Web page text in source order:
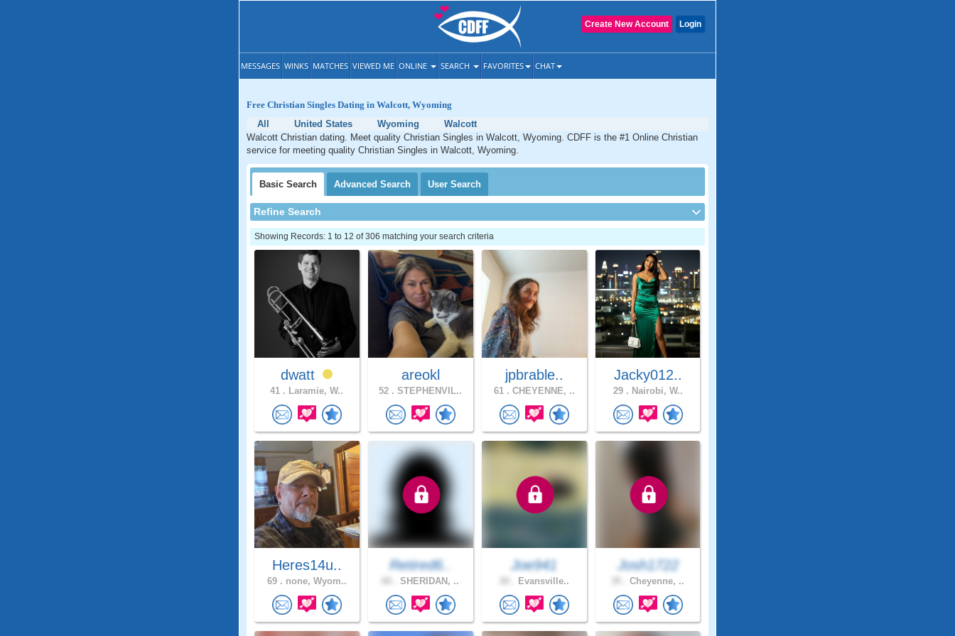
Login
Create New Account
MESSAGES WINKS MATCHES VIEWED ME ONLINE SEARCH FAVORITES CHAT
Free Christian Singles Dating in Walcott, Wyoming
All
United States Wyoming
Walcott
Walcott Christian dating. Meet quality Christian Singles in Walcott, Wyoming. CDFF is the #1 Online Christian
service for meeting quality Christian Singles in Walcott, Wyoming.
Basic Search Advanced Search User Search
Refine Search
Showing Records: 1 to 12 of 306 matching your search criteria
dwatt
41 . Laramie, W..
areokl
52 . STEPHENVIL..
jpbrable..
61 . CHEYENNE, ..
Jacky012..
29 . Nairobi, W..
Heres14u..
69 . none, Wyom..
Retired6..
SHERIDAN, ..
Joe941
Evansville..
Josh1722
Cheyenne, ..